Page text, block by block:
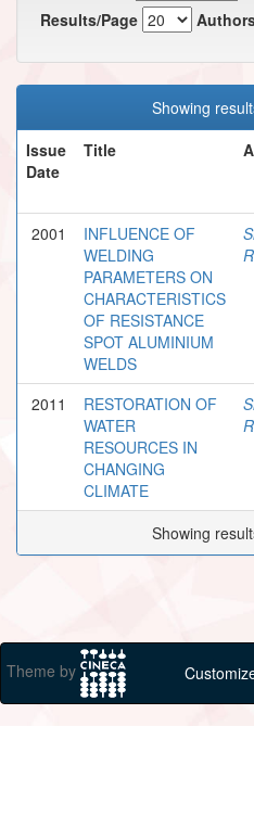
Results/Page
Showing
Issue
Date
Title
2001
INFLUENCE OF
WELDING
PARAMETERS ON
CHARACTERISTICS
OF RESISTANCE
SPOT ALUMINIUM
WELDS
2011
RESTORATION OF
WATER
RESOURCES IN
CHANGING
CLIMATE
Showing
Theme by